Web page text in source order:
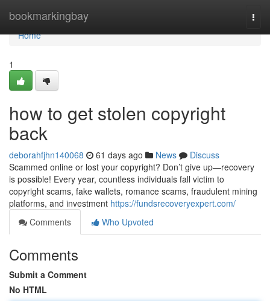
bookmarkingbay
Home
Home
1
how to get stolen copyright
back
deborahfjhn140068 61 days ago News
Discuss
Scammed online or lost your copyright? Don’t give up—recovery
is possible! Every year, countless individuals fall victim to
copyright scams, fake wallets, romance scams, fraudulent mining
platforms, and investment https://fundsrecoveryexpert.com/
Comments
Who Upvoted
Comments
Submit a Comment
No HTML